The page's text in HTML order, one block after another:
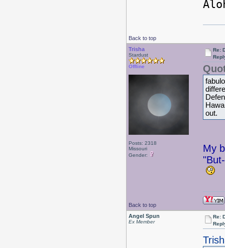
Back to top
Trisha
Stardust
Offline
Posts: 2318
Missouri
Gender:
Re:
out.
My
Back to top
Angel Spun
Ex Member
Re: